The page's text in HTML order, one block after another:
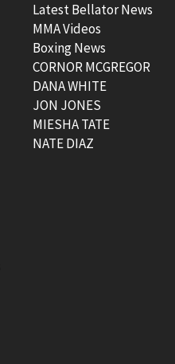
Latest Bellator News
MMA Videos
Boxing News
CORNOR MCGREGOR
DANA WHITE
JON JONES
MIESHA TATE
NATE DIAZ